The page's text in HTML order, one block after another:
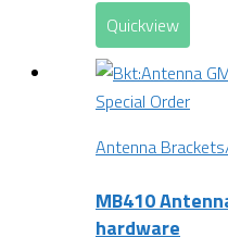
Quickview
Special Order
Antenna
MB410
hardware